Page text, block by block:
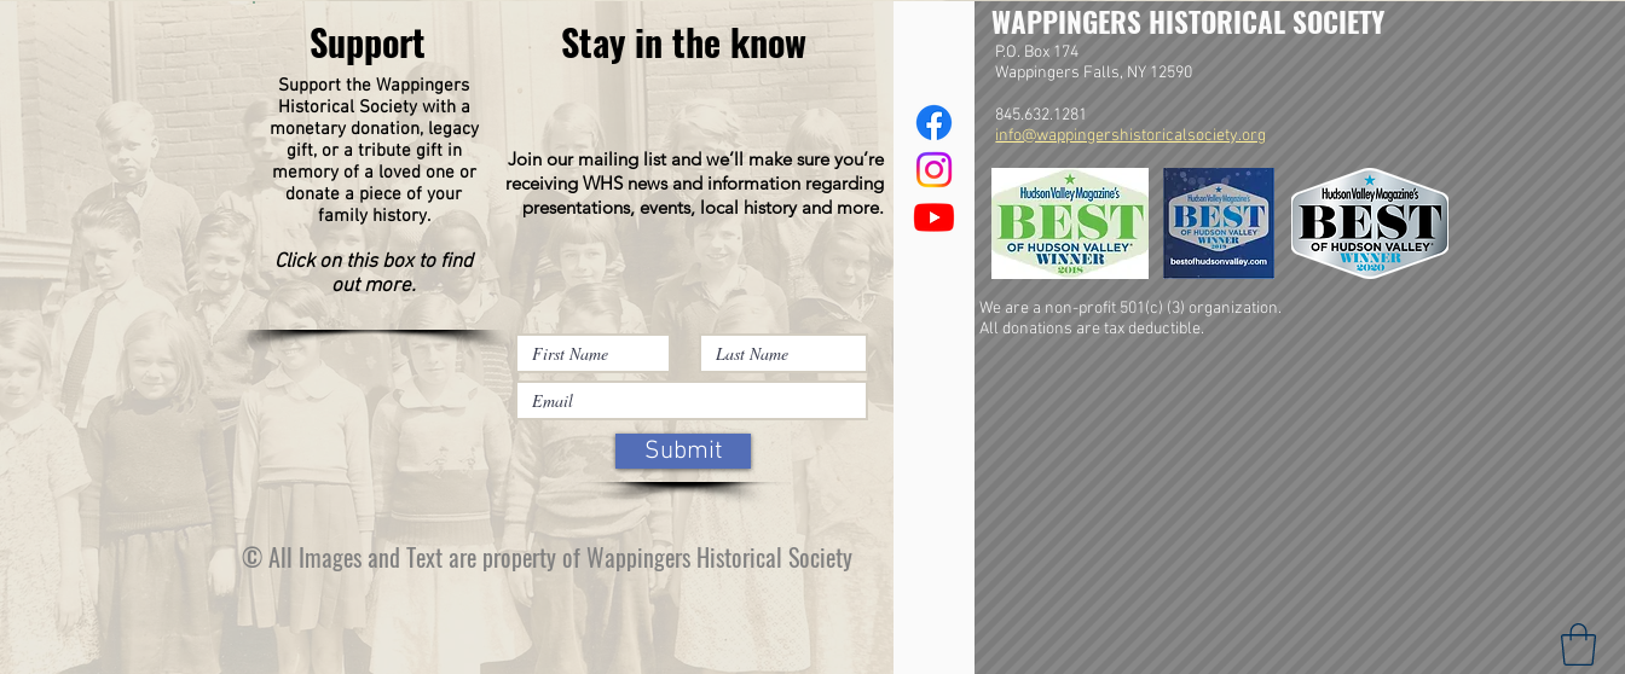
Support the Wappingers
Historical Societywith a
monetary donation, legacy
gift, or a tribute gift in
memory of a loved one or
donate a piece of your
family history.
Click on this box to find
out more.
Support Stay in the know
Join our mailing list and we’ll make sure you’re
receiving WHS news and information regarding
presentations, events, local history and more.
Submit
© All Images and Text are property of Wappingers Historical Society
WAPPINGERS HISTORICAL SOCIETY
P.O. Box 174
Wappingers Falls, NY 12590
845.632.1281
info@wappingershistoricalsociety.org
We are a non-profit 501(c) (3) organization.
All donations are tax deductible.